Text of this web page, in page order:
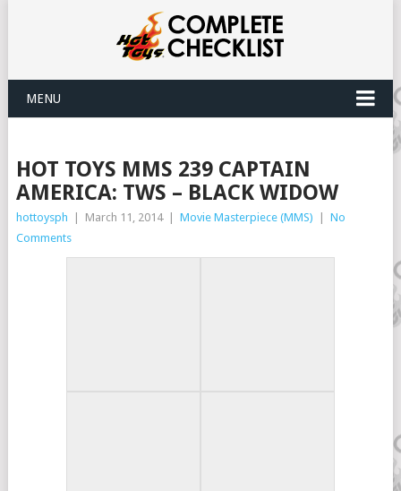
MENU
HOT TOYS MMS 239 CAPTAIN
AMERICA: TWS – BLACK WIDOW
hottoysph March 11, 2014 Movie Masterpiece (MMS)
No
Comments